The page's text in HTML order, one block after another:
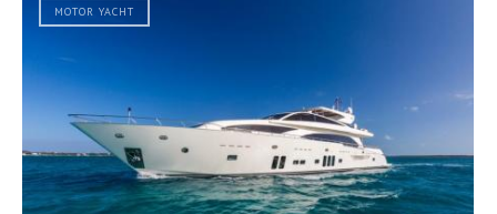
MOTOR YACHT